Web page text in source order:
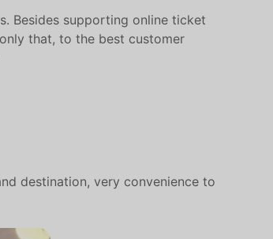
Besides supporting online ticket
that, to the best customer
destination, very convenience to